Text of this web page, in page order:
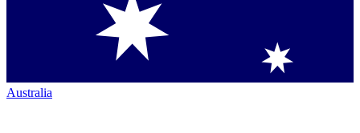
Australia